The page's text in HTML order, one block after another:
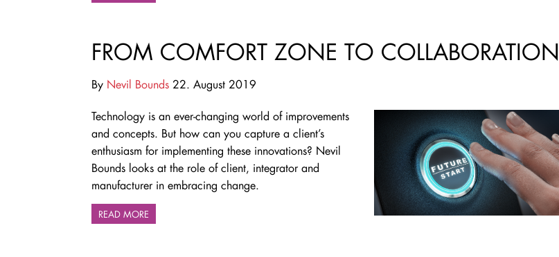
FROM COMFORT ZONE TO COLLABORATION
By Nevil Bounds 22. August 2019
Technology is an ever-changing world of improvements
and concepts. But how can you capture a client’s
enthusiasm for implementing these innovations? Nevil
Bounds looks at the role of client, integrator and
manufacturer in embracing change.
READ MORE